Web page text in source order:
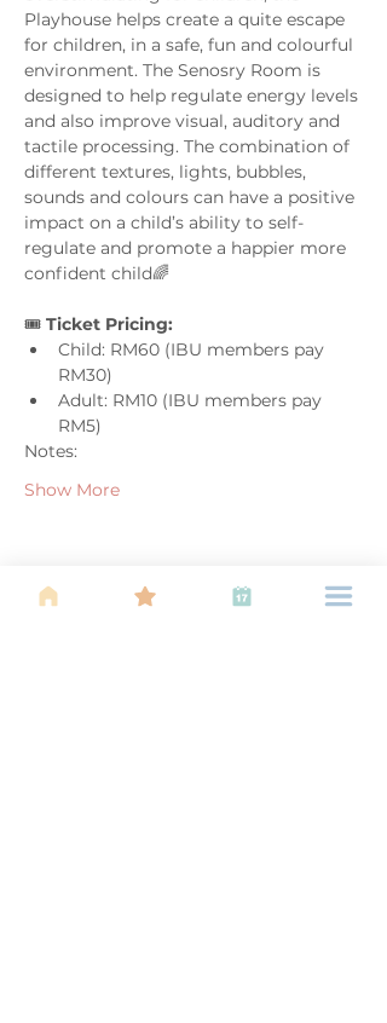
Playhouse helps create a quite escape
for children, in a safe, fun and colourful
environment. The Senosry Room is
designed to help regulate energy levels
and also improve visual, auditory and
tactile processing. The combination of
different textures, lights, bubbles,
sounds and colours can have a positive
impact on a child’s ability to self-
regulate and promote a happier more
confident child🌈
🎟️ Ticket Pricing:
Child: RM60 (IBU members pay
RM30)
Adult: RM10 (IBU members pay
RM5)
Notes:
Show More